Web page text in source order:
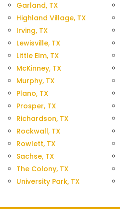
Garland, TX
Highland Village, TX
Irving, TX
Lewisville, TX
Little Elm, TX
McKinney, TX
Murphy, TX
Plano, TX
Prosper, TX
Richardson, TX
Rockwall, TX
Rowlett, TX
Sachse, TX
The Colony, TX
University Park, TX